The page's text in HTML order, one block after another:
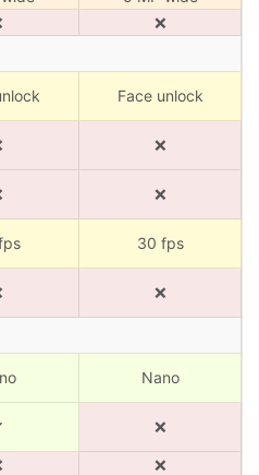
❌
Face unlock
❌
❌
30 fps
❌
Nano
❌
❌